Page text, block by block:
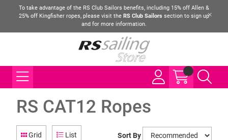
To take advantage of the RS Club Sailors benefits, including 15% off Allen &
25% off Kingfisher ropes, please visit the RS Club Sailors section to sign up
and for more information.
RS CAT12 Ropes
Grid List Sort By